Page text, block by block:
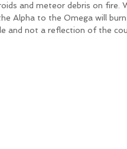
and meteor debris on fire.
Alpha to the Omega will
and not a reflection of the